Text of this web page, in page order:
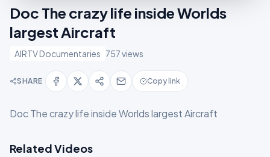
Doc The crazy life inside Worlds
largest Aircraft
AIRTV Documentaries 757 views
SHARE Copy link
Doc The crazy life inside Worlds largest Aircraft
Related Videos